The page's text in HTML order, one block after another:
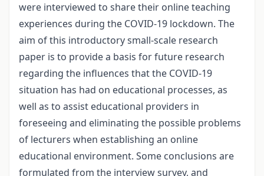
were interviewed to share their online teaching
experiences during the COVID-19 lockdown. The
aim of this introductory small-scale research
paper is to provide a basis for future research
regarding the influences that the COVID-19
situation has had on educational processes, as
well as to assist educational providers in
foreseeing and eliminating the possible problems
of lecturers when establishing an online
educational environment. Some conclusions are
formulated from the interview survey, and